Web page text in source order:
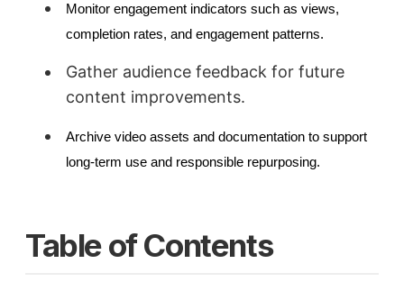
Monitor engagement indicators such as views,
completion rates, and engagement patterns.
Gather audience feedback for future
content improvements.
Archive video assets and documentation to support
long-term use and responsible repurposing.
Table of Contents